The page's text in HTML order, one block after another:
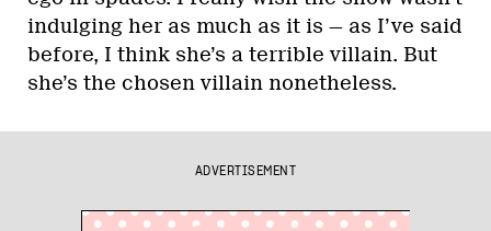
indulging her as much as it is — as I’ve said
before, I think she’s a terrible villain. But
she’s the chosen villain nonetheless.
ADVERTISEMENT